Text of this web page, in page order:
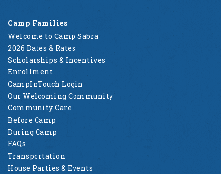
Camp Families
Welcome to Camp Sabra
2026 Dates & Rates
Scholarships & Incentives
Enrollment
CampInTouch Login
Our Welcoming Community
Community Care
Before Camp
During Camp
FAQs
Transportation
House Parties & Events